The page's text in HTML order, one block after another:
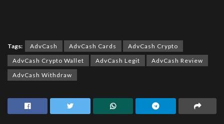
Tags: AdvCash AdvCash Cards
AdvCash Crypto
AdvCash Crypto Wallet
AdvCash Legit
AdvCash Review
AdvCash Withdraw